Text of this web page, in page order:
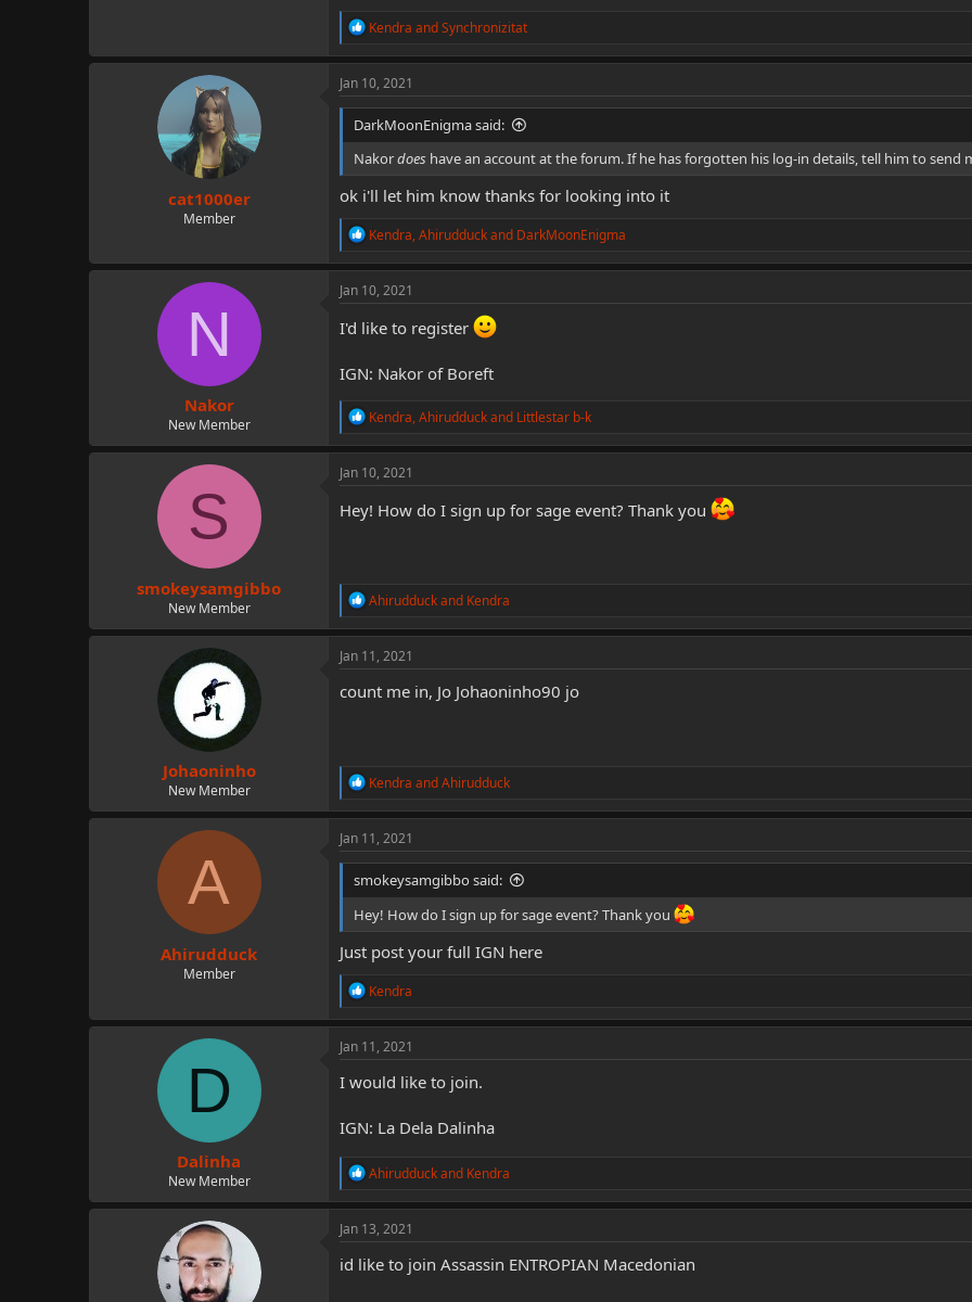
R
a
c
t
i
o
n
s
:
Kendra andSynchronizitat
cat1000er
Member
Jan 10, 2021
DarkMoonEnigma said:
Nakordoes have an account at the forum. If he has forgotten his log-in details, tell him to send
ok i'll let him know thanks for looking into it
R
a
c
t
i
o
s
Kendra,Ahirudduckand DarkMoonEnigma
N
Nakor
New Member
Jan 10, 2021
I'd like to register
IGN: Nakor of Boreft
R
a
c
t
i
o
Kendra,Ahirudduckand Littlestar b-k
S
smokeysamgibbo
New Member
Jan 10, 2021
Hey! How do I sign up for sage event? Thank you
R
a
c
t
i
o
Ahirudduckand Kendra
Johaoninho
New Member
Jan 11, 2021
count me in, Jo Johaoninho90 jo
R
a
c
t
i
o
n
s
:
Kendra andAhirudduck
A
Ahirudduck
Member
Jan 11, 2021
smokeysamgibbo said:
Hey! How do I sign up for sage event? Thank you
Just post your full IGN here
R
a
c
t
i
o
s
Kendra
D
Dalinha
New Member
Jan 11, 2021
I would like to join.
IGN: La Dela Dalinha
R
a
c
t
i
o
Ahirudduckand Kendra
Jan 13, 2021
id like to join Assassin ENTROPIAN Macedonian